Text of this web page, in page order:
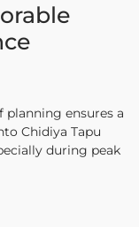
ensures a
Chidiya Tapu
during peak